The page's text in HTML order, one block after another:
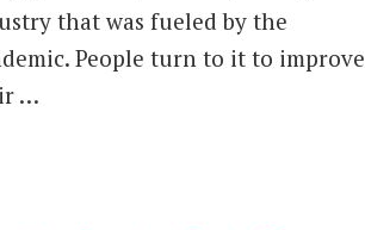
that was fueled by the
People turn to it to improve
…